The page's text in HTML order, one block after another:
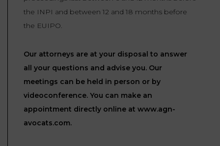
the INPI and between 12 and 18 months before
the EUIPO.
Our attorneys are at your disposal to answer
all your questions and advise you. Our
meetings can be held in person or by
videoconference. You can make an
appointment directly online at www.agn-
avocats.com.